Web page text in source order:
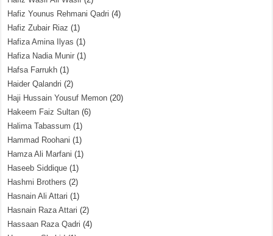
Hafiz Younus Rehmani Qadri (4)
Hafiz Zubair Riaz (1)
Hafiza Amina Ilyas (1)
Hafiza Nadia Munir (1)
Hafsa Farrukh (1)
Haider Qalandri (2)
Haji Hussain Yousuf Memon (20)
Hakeem Faiz Sultan (6)
Halima Tabassum (1)
Hammad Roohani (1)
Hamza Ali Marfani (1)
Haseeb Siddique (1)
Hashmi Brothers (2)
Hasnain Ali Attari (1)
Hasnain Raza Attari (2)
Hassaan Raza Qadri (4)